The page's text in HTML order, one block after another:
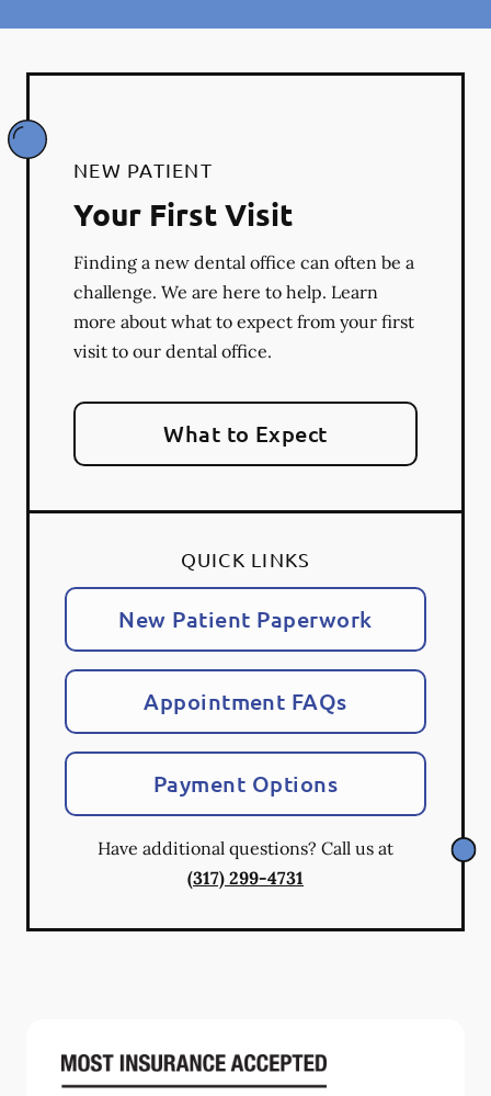
NEW PATIENT
Your First Visit
Finding a new dental office can often be a
challenge. We are here to help. Learn
more about what to expect from your first
visit to our dental office.
What to Expect
QUICK LINKS
New Patient Paperwork
Appointment FAQs
Payment Options
Have additional questions? Call us at
(317) 299-4731